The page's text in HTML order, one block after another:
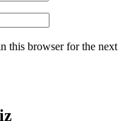
this browser for the next